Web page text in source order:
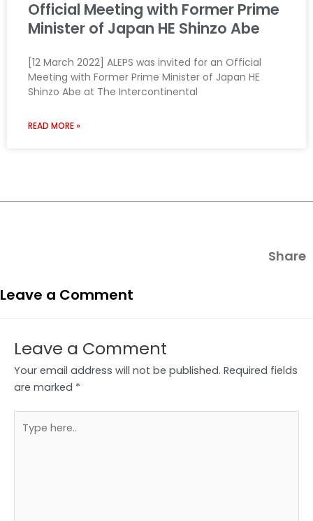
Official Meeting with Former Prime
Minister of Japan HE Shinzo Abe
[12 March 2022] ALEPS was invited for an Official
Meeting with Former Prime Minister of Japan HE
Shinzo Abe at The Intercontinental
READ MORE »
Share
Leave a Comment
Leave a Comment
Your email address will not be published. Required fields
are marked *
here..